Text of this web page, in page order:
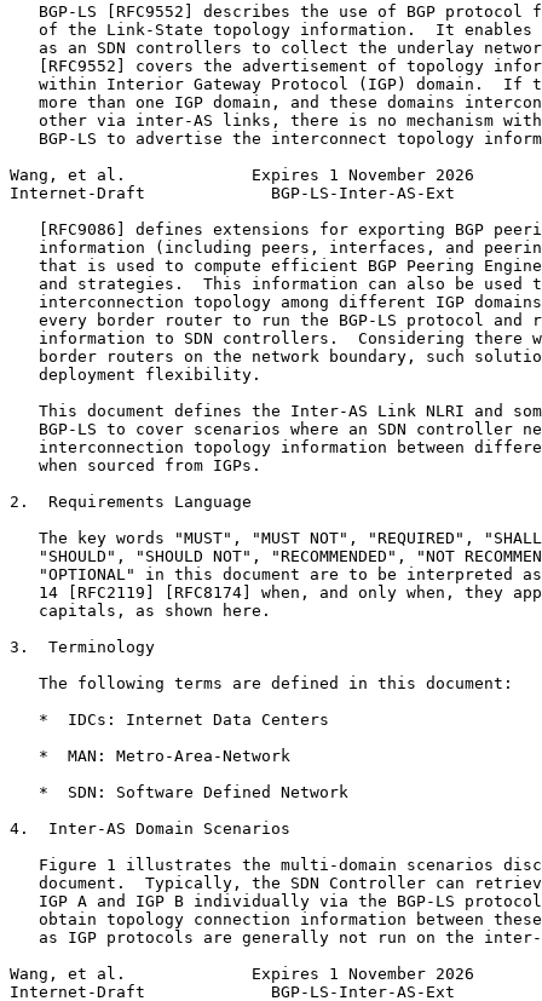
BGP-LS [RFC9552] describes the use of BGP protocol
of the Link-State topology information.  It enables
as an SDN controllers to collect the underlay
[RFC9552] covers the advertisement of topology
within Interior Gateway Protocol (IGP) domain.  If
more than one IGP domain, and these domains
other via inter-AS links, there is no mechanism
BGP-LS to advertise the interconnect topology
Wang, et al.             Expires 1 November 2026
Internet-Draft             BGP-LS-Inter-AS-Ext
[RFC9086] defines extensions for exporting BGP
information (including peers, interfaces, and
that is used to compute efficient BGP Peering
and strategies.  This information can also be used
interconnection topology among different IGP
every border router to run the BGP-LS protocol and
information to SDN controllers.  Considering there
border routers on the network boundary, such
   deployment flexibility.
This document defines the Inter-AS Link NLRI and
BGP-LS to cover scenarios where an SDN controller
interconnection topology information between
   when sourced from IGPs.
2.  Requirements Language
The key words "MUST", "MUST NOT", "REQUIRED",
"SHOULD", "SHOULD NOT", "RECOMMENDED", "NOT
"OPTIONAL" in this document are to be interpreted
14 [RFC2119] [RFC8174] when, and only when, they
   capitals, as shown here.
3.  Terminology
   The following terms are defined in this document:
   *  IDCs: Internet Data Centers
   *  MAN: Metro-Area-Network
   *  SDN: Software Defined Network
4.  Inter-AS Domain Scenarios
Figure 1 illustrates the multi-domain scenarios
document.  Typically, the SDN Controller can
IGP A and IGP B individually via the BGP-LS
obtain topology connection information between
as IGP protocols are generally not run on the
Wang, et al.             Expires 1 November 2026
Internet-Draft             BGP-LS-Inter-AS-Ext